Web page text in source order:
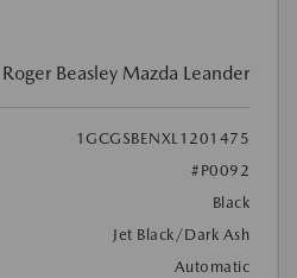
Roger Beasley Mazda Leander
1GCGSBENXL1201475
#P0092
Black
Jet Black/Dark Ash
Automatic